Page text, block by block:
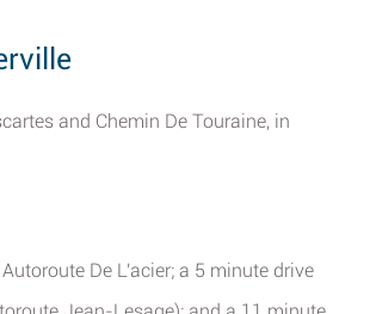
and Chemin De Touraine, in
De L'acier; a 5 minute drive